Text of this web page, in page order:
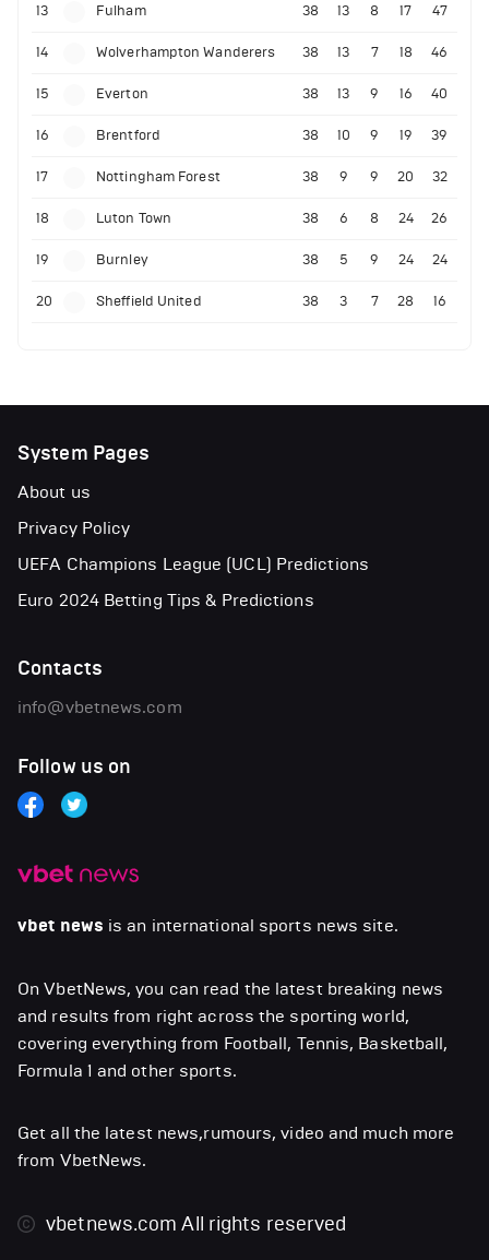
13 Fulham 38 13 8 17 47
14 Wolverhampton Wanderers 38 13 7 18 46
15 Everton 38 13 9 16 40
16 Brentford 38 10 9 19 39
17 Nottingham Forest 38 9 9 20 32
18 Luton Town 38 6 8 24 26
19 Burnley 38 5 9 24 24
20 Sheffield United 38 3 7 28 16
vbet news is an international sports news site.
On VbetNews, you can read the latest breaking news
and results from right across the sporting world,
covering everything from Football, Tennis, Basketball,
Formula 1 and other sports.
Get all the latest news,rumours, video and much more
from VbetNews.
vbetnews.comAll rights reserved
System Pages
About us
Privacy Policy
UEFA Champions League (UCL) Predictions
Euro 2024 Betting Tips & Predictions
Contacts
info@vbetnews.com
Follow us on